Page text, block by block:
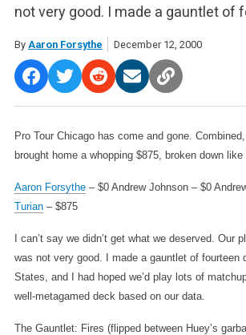
not very good. I made a gauntlet of
By Aaron Forsythe December 12, 2000
Pro Tour Chicago has come and gone.
brought home a whopping $875, broken down like
Aaron Forsythe– $0 Andrew Johnson – $0
Turian– $875
I can’t say we didn’t get what we deserved. Our
was not very good. I made a gauntlet of fourteen
States, and I had hoped we’d play lots of
well-metagamed deck based on our data.
The Gauntlet: Fires (flipped between Huey’s